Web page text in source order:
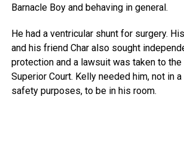
Barnacle Boy and behaving in general.
He had a ventricular shunt for surgery.
and his friend Char also sought
protection and a lawsuit was taken to
Superior Court. Kelly needed him, not in
safety purposes, to be in his room.